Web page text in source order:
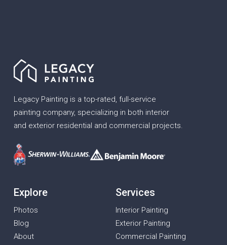
Legacy Painting is a top-rated, full-service
painting company, specializing in both interior
and exterior residential and commercial projects.
Explore
Photos
Blog
About
Services
Interior Painting
Exterior Painting
Commercial Painting